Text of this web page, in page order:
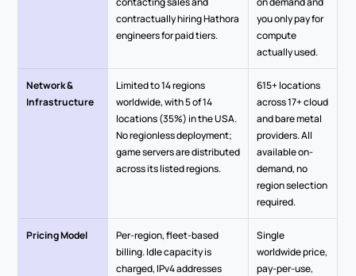
contractually hiring Hathora
engineers for paid tiers.
you only pay for
compute
actually used.
Network &
Infrastructure
Limited to 14 regions
worldwide, with 5 of 14
locations (35%) in the USA.
No regionless deployment;
game servers are distributed
across its listed regions.
615+ locations
across 17+ cloud
and bare metal
providers. All
available on-
demand, no
region selection
required.
Pricing Model
Per-region, fleet-based
billing. Idle capacity is
charged, IPv4 addresses
Single
worldwide price,
pay-per-use,